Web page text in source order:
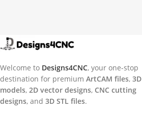
Welcome to Designs4CNC, your one-stop
destination for premium ArtCAM files, 3D
models, 2D vector designs, CNC cutting
designs, and 3D STL files.